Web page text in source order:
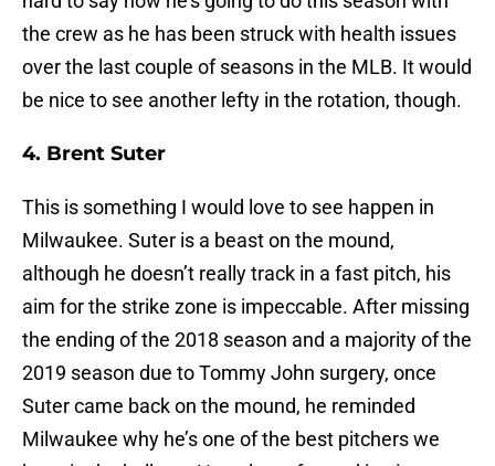
the crew as he has been struck with health issues
over the last couple of seasons in the MLB. It would
be nice to see another lefty in the rotation, though.
4. Brent Suter
This is something I would love to see happen in
Milwaukee. Suter is a beast on the mound,
although he doesn’t really track in a fast pitch, his
aim for the strike zone is impeccable. After missing
the ending of the 2018 season and a majority of the
2019 season due to Tommy John surgery, once
Suter came back on the mound, he reminded
Milwaukee why he’s one of the best pitchers we